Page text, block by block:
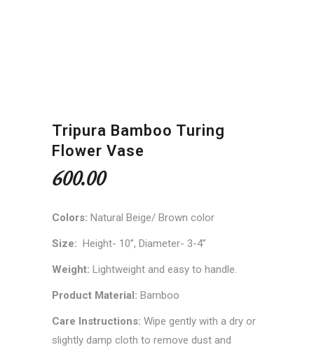
Tripura Bamboo Turing
Flower Vase
600.00
Colors: Natural Beige/ Brown color
Size: Height- 10”, Diameter- 3-4”
Weight: Lightweight and easy to handle.
Product Material: Bamboo
Care Instructions: Wipe gently with a dry or
slightly damp cloth to remove dust and